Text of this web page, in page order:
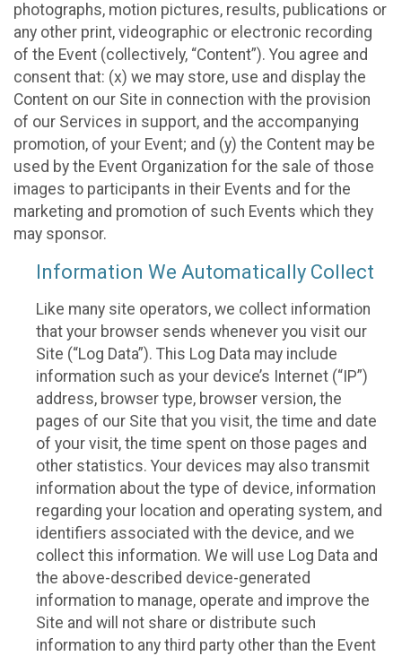
photographs, motion pictures, results, publications or
any other print, videographic or electronic recording
of the Event (collectively, “Content”). You agree and
consent that: (x) we may store, use and display the
Content on our Site in connection with the provision
of our Services in support, and the accompanying
promotion, of your Event; and (y) the Content may be
used by the Event Organization for the sale of those
images to participants in their Events and for the
marketing and promotion of such Events which they
may sponsor.
Information We Automatically Collect
Like many site operators, we collect information
that your browser sends whenever you visit our
Site (“Log Data”). This Log Data may include
information such as your device’s Internet (“IP”)
address, browser type, browser version, the
pages of our Site that you visit, the time and date
of your visit, the time spent on those pages and
other statistics. Your devices may also transmit
information about the type of device, information
regarding your location and operating system, and
identifiers associated with the device, and we
collect this information. We will use Log Data and
the above-described device-generated
information to manage, operate and improve the
Site and will not share or distribute such
information to any third party other than the Event